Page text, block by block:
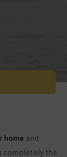
home and
completely the